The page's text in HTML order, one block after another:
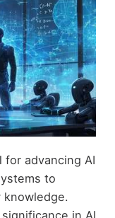
for advancing AI
to
in AI